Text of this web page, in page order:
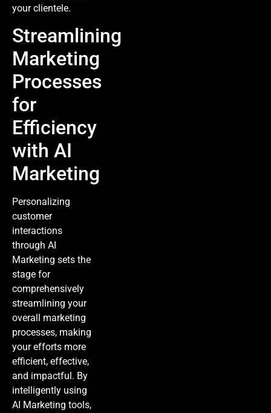
your clientele.
Streamlining
Marketing
Processes
for
Efficiency
with AI
Marketing
Personalizing
customer
interactions
through AI
Marketing sets the
stage for
comprehensively
streamlining your
overall marketing
processes, making
your efforts more
efficient, effective,
and impactful. By
intelligently using
AI Marketing tools,